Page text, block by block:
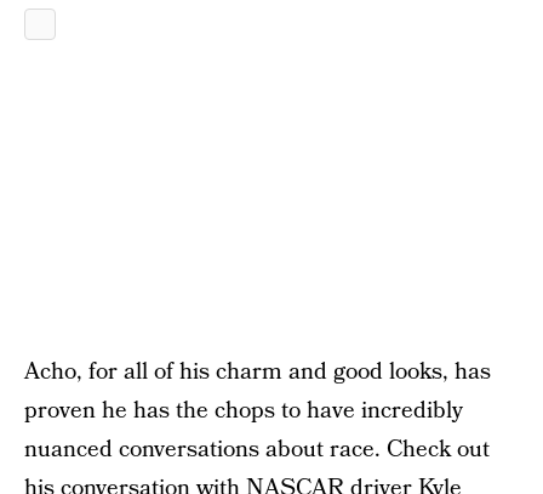
Acho, for all of his charm and good looks, has
proven he has the chops to have incredibly
nuanced conversations about race. Check out